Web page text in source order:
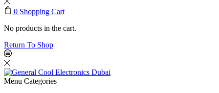
0 Shopping Cart
No products in the cart.
Return To Shop
Menu Categories